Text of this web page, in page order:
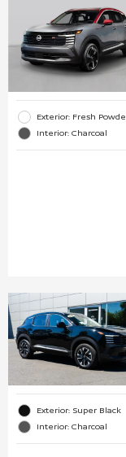
Exterior: Fresh
Interior: Charcoal
Exterior: Super Black
Interior: Charcoal